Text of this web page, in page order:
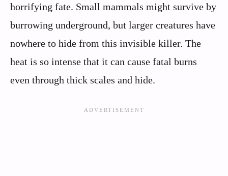
horrifying fate. Small mammals might survive by
burrowing underground, but larger creatures have
nowhere to hide from this invisible killer. The
heat is so intense that it can cause fatal burns
even through thick scales and hide.